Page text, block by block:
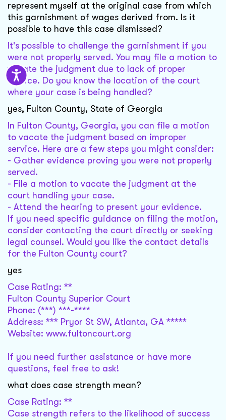
represent myself at the original case from which
this garnishment of wages derived from. Is it
possible to have this case dismissed?
It's possible to challenge the garnishment if you
were not properly served. You may file a motion to
vacate the judgment due to lack of proper
service. Do you know the location of the court
where your case is being handled?
yes, Fulton County, State of Georgia
In Fulton County, Georgia, you can file a motion
to vacate the judgment based on improper
service. Here are a few steps you might consider:
- Gather evidence proving you were not properly
served.
- File a motion to vacate the judgment at the
court handling your case.
- Attend the hearing to present your evidence.
If you need specific guidance on filing the motion,
consider contacting the court directly or seeking
legal counsel. Would you like the contact details
for the Fulton County court?
yes
Case Rating: **
Fulton County Superior Court
Phone: (***) ***-****
Address: *** Pryor St SW, Atlanta, GA *****
Website: www.fultoncourt.org
If you need further assistance or have more
questions, feel free to ask!
what does case strength mean?
Case Rating: **
Case strength refers to the likelihood of success